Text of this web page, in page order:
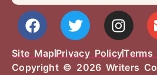
Site Map Privacy Policy
Copyright © 2026 Writers